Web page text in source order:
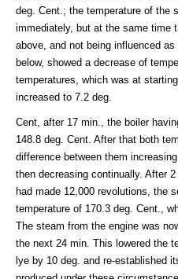
deg. Cent.; the temperature of the
immediately, but at the same time
above, and not being influenced
below, showed a decrease of
temperatures, which was at
increased to 7.2 deg.
Cent, after 17 min., the boiler
148.8 deg. Cent. After that both
difference between them
then decreasing continually. After
had made 12,000 revolutions, the
temperature of 170.3 deg. Cent.,
The steam from the engine was
the next 24 min. This lowered the
lye by 10 deg. and re-established